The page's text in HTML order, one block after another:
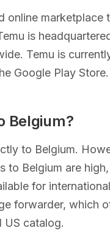
online
is
Temu is
Google Play Store.
Belgium?
to Belgium.
to Belgium are
for
forwarder, which
US catalog.